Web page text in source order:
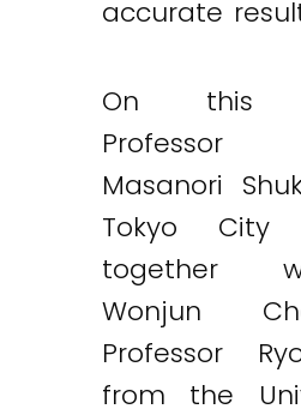
accurate
On this
Professor
Masanori
Tokyo City
together
Wonjun
Professor
from the